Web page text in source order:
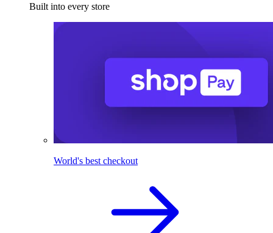
Built into every store
World's best checkout